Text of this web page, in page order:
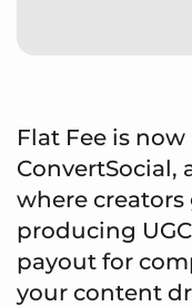
Flat Fee is
ConvertSocial,
where
producing
payout for
your content